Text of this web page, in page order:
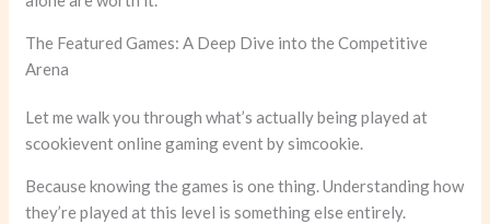
The Featured Games: A Deep Dive into the Competitive
Arena
Let me walk you through what’s actually being played at
scookievent online gaming event by simcookie.
Because knowing the games is one thing. Understanding how
they’re played at this level is something else entirely.